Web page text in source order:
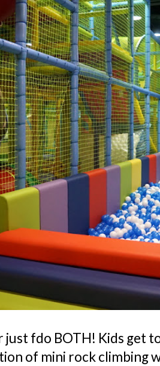
just fdo BOTH! Kids get
of mini rock climbing